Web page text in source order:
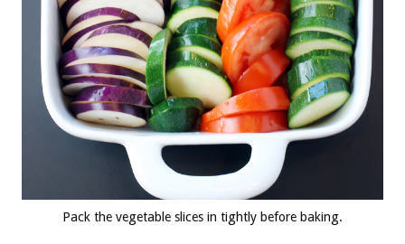
Pack the vegetable slices in tightly before baking.